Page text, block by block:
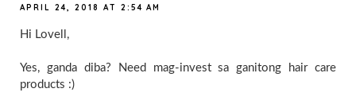
APRIL 24, 2018 AT 2:54 AM
Hi Lovell,
Yes, ganda diba? Need mag-invest sa ganitong hair care
products :)